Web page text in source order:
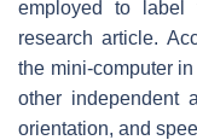
employed to label
research article.
the mini-computer
other independent
orientation, and